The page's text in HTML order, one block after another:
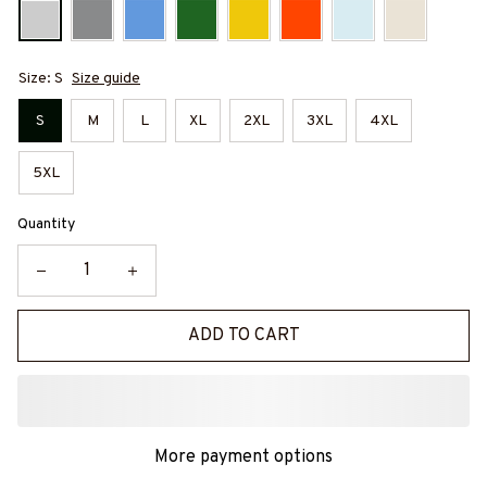
Size: S Size guide
S M L XL 2XL 3XL 4XL
5XL
Quantity
ADD TO CART
More payment options